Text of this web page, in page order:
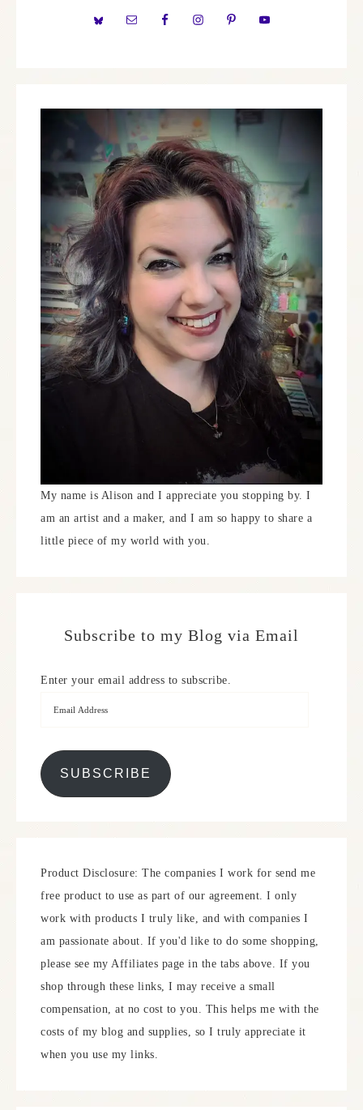
My name is Alison and I appreciate you stopping by. I
am an artist and a maker, and I am so happy to share a
little piece of my world with you.
Subscribe to my Blog via Email
Enter your email address to subscribe.
SUBSCRIBE
Product Disclosure: The companies I work for send me
free product to use as part of our agreement. I only
work with products I truly like, and with companies I
am passionate about. If you'd like to do some shopping,
please see my Affiliates page in the tabs above. If you
shop through these links, I may receive a small
compensation, at no cost to you. This helps me with the
costs of my blog and supplies, so I truly appreciate it
when you use my links.